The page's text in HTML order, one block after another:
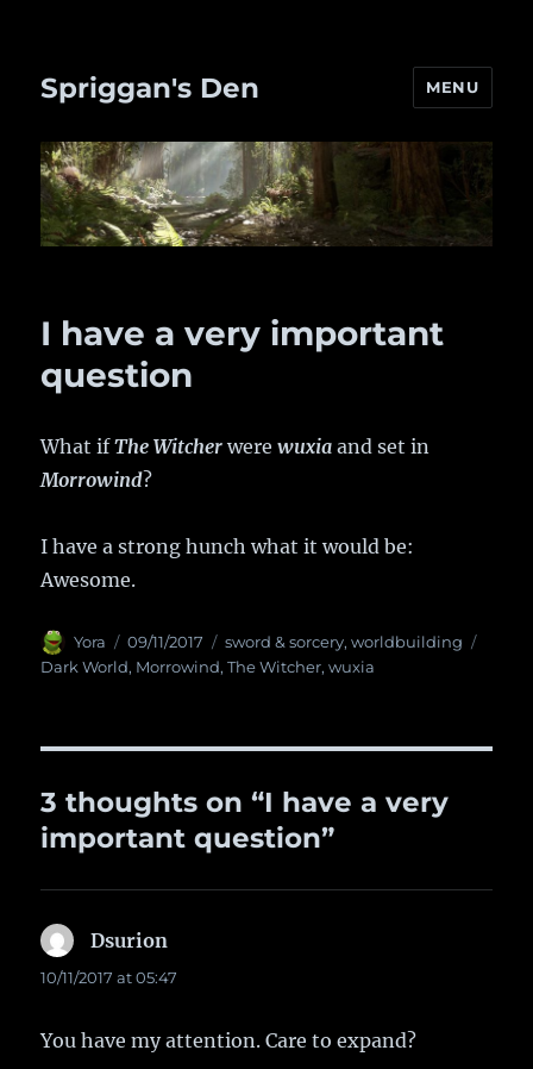
Spriggan's Den MENU
I have a very important
question
What ifThe Witcher werewuxia and set in
Morrowind?
I have a strong hunch what it would be:
Awesome.
Author
Yora
Posted
on
09/11/2017 Categories
sword & sorcery,worldbuilding
Dark World, Morrowind,The Witcher,wuxia
3 thoughts on “I have a very
important question”
Dsurion
10/11/2017 at 05:47
You have my attention. Care to expand?